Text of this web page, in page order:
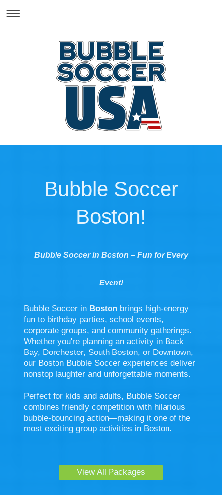
Bubble Soccer
Boston!
Bubble Soccer in Boston – Fun for Every
Event!
Bubble Soccer in Boston brings high-energy
fun to birthday parties, school events,
corporate groups, and community gatherings.
Whether you're planning an activity in Back
Bay, Dorchester, South Boston, or Downtown,
our Boston Bubble Soccer experiences deliver
nonstop laughter and unforgettable moments.
Perfect for kids and adults, Bubble Soccer
combines friendly competition with hilarious
bubble-bouncing action—making it one of the
most exciting group activities in Boston.
View All Packages